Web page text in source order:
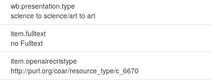
wb.presentation.type
science to science/art to art
item.fulltext
no Fulltext
item.openairecristype
http://purl.org/coar/resource_type/c_6670